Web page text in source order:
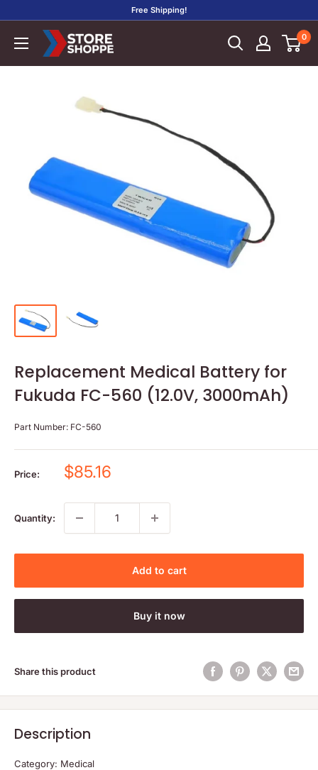
content
Free Shipping!
Store
Shoppe
0
Replacement Medical Battery for
Fukuda FC-560 (12.0V, 3000mAh)
Part Number: FC-560
Price:
Sale
$85.16
Quantity:
Add to cart
Buy it now
Share this product
Description
Category: Medical